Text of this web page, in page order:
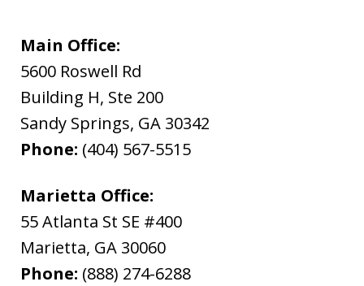
Main Office:
5600 Roswell Rd
Building H, Ste 200
Sandy Springs, GA 30342
Phone: (404) 567-5515
Marietta Office:
55 Atlanta St SE #400
Marietta, GA 30060
Phone: (888) 274-6288